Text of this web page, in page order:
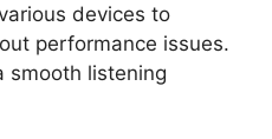
devices to
performance issues.
smooth listening